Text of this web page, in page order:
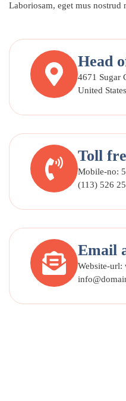
Laboriosam, eget mus nostrud
Head
4671 Sugar
United
Toll
Mobile-no:
(113) 526
Email
Website-url: